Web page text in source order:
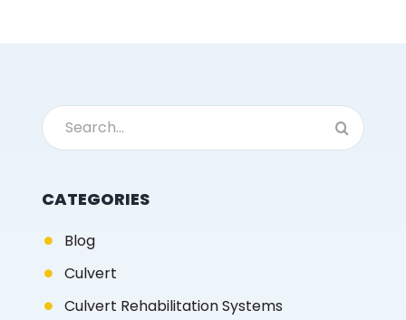
Search
for:
CATEGORIES
Blog
Culvert
Culvert Rehabilitation Systems